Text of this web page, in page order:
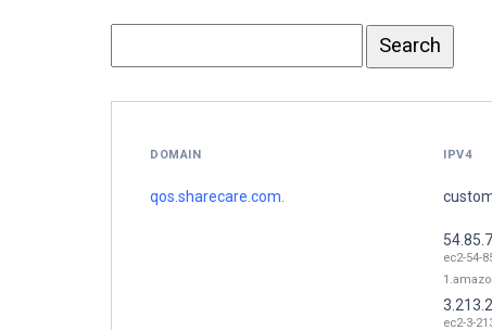
DOMAIN IPV4
qos.sharecare.com.
ec2-54-
ec2-3-